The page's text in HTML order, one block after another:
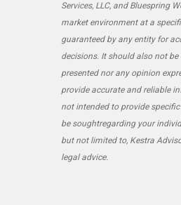
Services, LLC, and Bluespring
market environment at a
guaranteed by any entity for
decisions. It should also not
presented nor any opinion
provide accurate and reliable
not intended to provide
be soughtregarding your
but not limited to, Kestra
legal advice.